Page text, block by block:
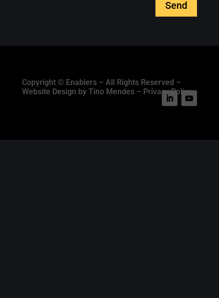
Send
Copyright © Enablers – All Rights Reserved –
Website Design by Tino Mendes – Privacy Policy